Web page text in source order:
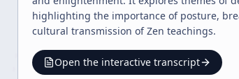
highlighting the importance of posture,
cultural transmission of Zen teachings.
Open the interactive transcript